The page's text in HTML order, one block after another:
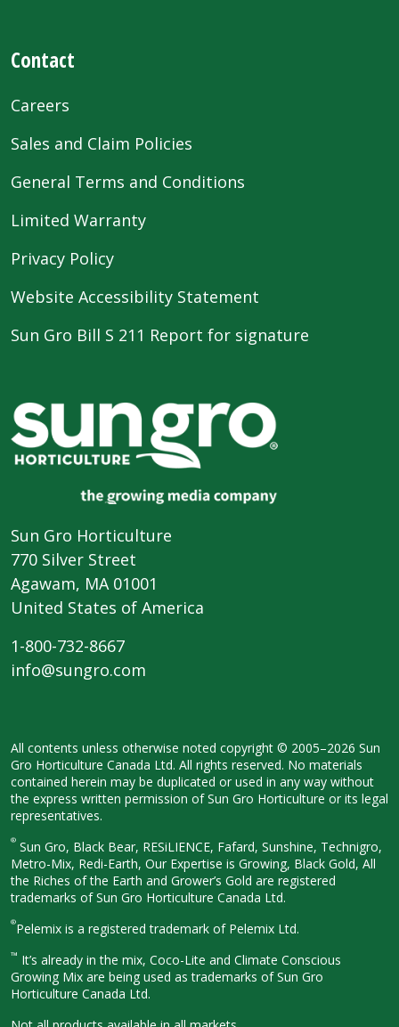
Contact
Careers
Sales and Claim Policies
General Terms and Conditions
Limited Warranty
Privacy Policy
Website Accessibility Statement
Sun Gro Bill S 211 Report for signature
Sun Gro Horticulture
770 Silver Street
Agawam, MA 01001
United States of America
1-800-732-8667
info@sungro.com
All contents unless otherwise noted copyright © 2005–2026 Sun
Gro Horticulture Canada Ltd. All rights reserved. No materials
contained herein may be duplicated or used in any way without
the express written permission of Sun Gro Horticulture or its legal
representatives.
® Sun Gro, Black Bear, RESiLIENCE, Fafard, Sunshine, Technigro,
Metro-Mix, Redi-Earth, Our Expertise is Growing, Black Gold, All
the Riches of the Earth and Grower’s Gold are registered
trademarks of Sun Gro Horticulture Canada Ltd.
®Pelemix is a registered trademark of Pelemix Ltd.
™ It’s already in the mix, Coco-Lite and Climate Conscious
Growing Mix are being used as trademarks of Sun Gro
Horticulture Canada Ltd.